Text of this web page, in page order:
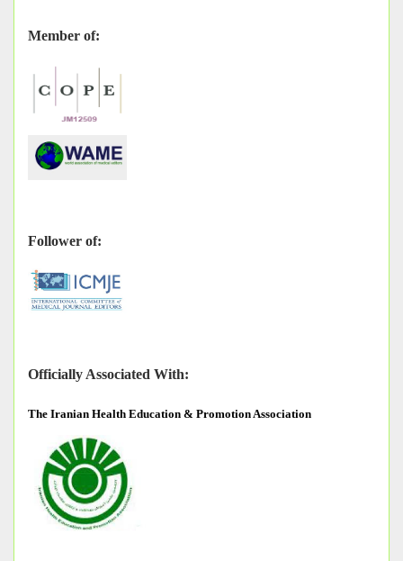
Member of:
Follower of:
Officially Associated With:
The Iranian Health Education & Promotion Association